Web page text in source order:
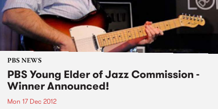
PBS NEWS
PBS Young Elder of Jazz Commission -
Winner Announced!
Mon 17 Dec 2012